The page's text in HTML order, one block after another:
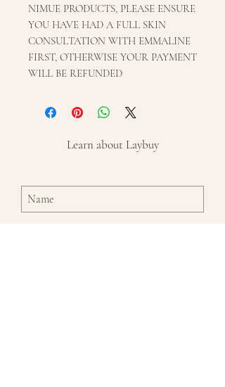
NIMUE PRODUCTS, PLEASE ENSURE
YOU HAVE HAD A FULL SKIN
CONSULTATION WITH EMMALINE
FIRST, OTHERWISE YOUR PAYMENT
WILL BE REFUNDED
Learn about Laybuy